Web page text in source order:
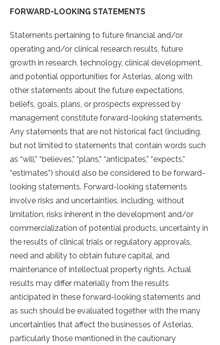
FORWARD-LOOKING STATEMENTS
Statements pertaining to future financial and/or
operating and/or clinical research results, future
growth in research, technology, clinical development,
and potential opportunities for Asterias, along with
other statements about the future expectations,
beliefs, goals, plans, or prospects expressed by
management constitute forward-looking statements.
Any statements that are not historical fact (including,
but not limited to statements that contain words such
as “will,” “believes,” “plans,” “anticipates,” “expects,”
“estimates”) should also be considered to be forward-
looking statements. Forward-looking statements
involve risks and uncertainties, including, without
limitation, risks inherent in the development and/or
commercialization of potential products, uncertainty in
the results of clinical trials or regulatory approvals,
need and ability to obtain future capital, and
maintenance of intellectual property rights. Actual
results may differ materially from the results
anticipated in these forward-looking statements and
as such should be evaluated together with the many
uncertainties that affect the businesses of Asterias,
particularly those mentioned in the cautionary